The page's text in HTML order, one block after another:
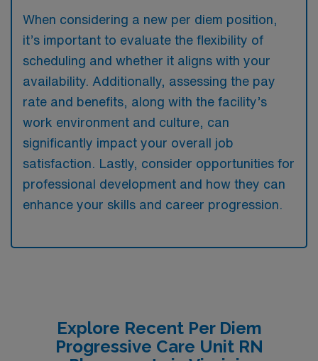
When considering a new per diem position,
it’s important to evaluate the flexibility of
scheduling and whether it aligns with your
availability. Additionally, assessing the pay
rate and benefits, along with the facility’s
work environment and culture, can
significantly impact your overall job
satisfaction. Lastly, consider opportunities for
professional development and how they can
enhance your skills and career progression.
Explore Recent Per Diem
Progressive Care Unit RN